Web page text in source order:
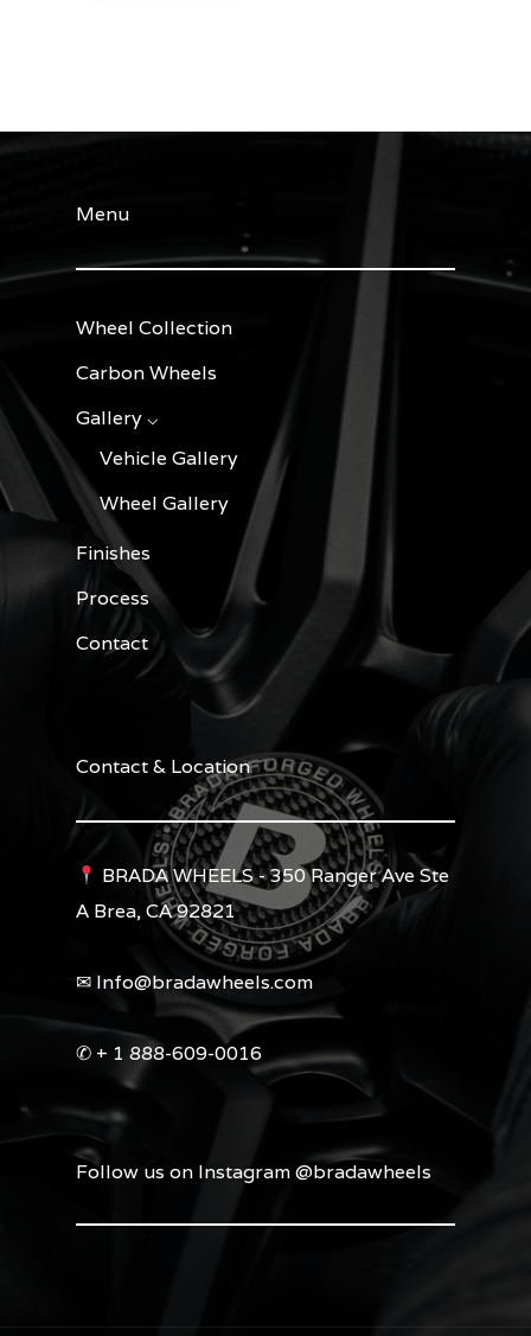
Menu
Wheel Collection
Carbon Wheels
Gallery ⌵
Vehicle Gallery
Wheel Gallery
Finishes
Process
Contact
Contact & Location
BRADA WHEELS - 350 Ranger Ave Ste
A Brea, CA 92821
✉︎ Info@bradawheels.com
✆ + 1 888-609-0016
Follow us on Instagram @bradawheels